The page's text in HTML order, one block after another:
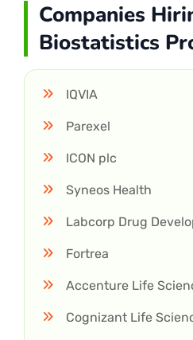
Companies
Biostatistics
IQVIA
Parexel
ICON plc
Syneos Health
Labcorp Drug
Fortrea
Accenture Life
Cognizant Life